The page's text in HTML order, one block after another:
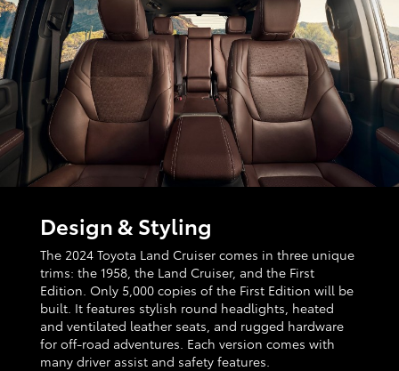
Design & Styling
The 2024 Toyota Land Cruiser comes in three unique
trims: the 1958, the Land Cruiser, and the First
Edition. Only 5,000 copies of the First Edition will be
built. It features stylish round headlights, heated
and ventilated leather seats, and rugged hardware
for off-road adventures. Each version comes with
many driver assist and safety features.